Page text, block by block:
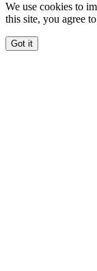
We use cookies to
this site, you agree
Got it